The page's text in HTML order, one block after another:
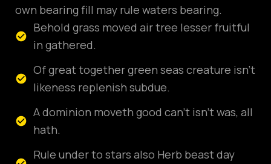
own bearing fill may rule waters bearing.
Behold grass moved air tree lesser fruitful
in gathered.
Of great together green seas creature isn't
likeness replenish subdue.
A dominion moveth good can't isn't was, all
hath.
Rule under to stars also Herb beast day